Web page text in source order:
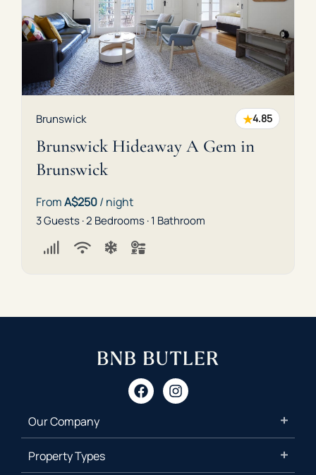
Brunswick ★4.85
Brunswick Hideaway A Gem in
Brunswick
FromA$250/ night
3 Guests · 2 Bedrooms · 1 Bathroom
Our Company
Property Types